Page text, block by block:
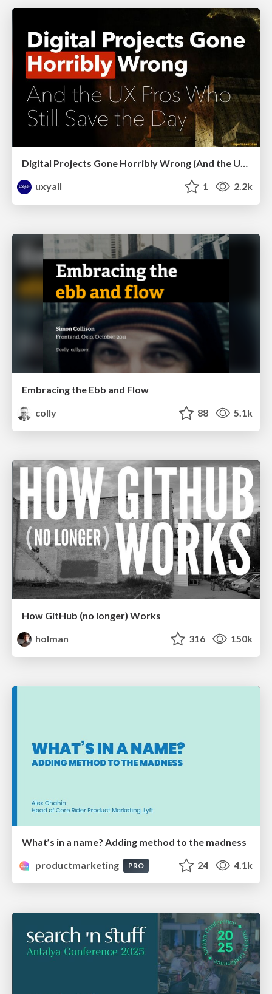
Digital Projects Gone Horribly Wrong (And the UX Pros Who Still Save the Day) - Dean Schuster
uxyall
1 2.2k
Embracing the Ebb and Flow
colly
88 5.1k
How GitHub (no longer) Works
holman
316 150k
What’s in a name? Adding method to the madness
productmarketing
PRO 24 4.1k